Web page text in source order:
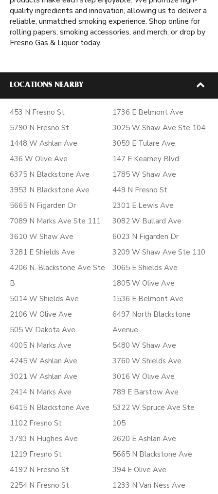
quality ingredients and innovation, allowing us to deliver a
reliable, unmatched smoking experience. Shop online for
rolling papers, smoking accessories, and merch, or drop by
Fresno Gas & Liquor today.
LOCATIONS NEARBY
453 N Fresno St
5790 N Fresno St
1448 W Ashlan Ave
436 W Olive Ave
6375 N Blackstone Ave
3953 N Blackstone Ave
5665 N Figarden Dr
7089 N Marks Ave Ste 111
3610 W Shaw Ave
3281 E Shields Ave
4206 N. Blackstone Ave Ste
B
5014 W Shields Ave
2106 W Olive Ave
505 W Dakota Ave
4005 N Marks Ave
4245 W Ashlan Ave
3021 W Ashlan Ave
2414 N Marks Ave
6415 N Blackstone Ave
1102 Fresno St
3793 N Hughes Ave
1219 Fresno St
4192 N Fresno St
2254 N Fresno St
1736 E Belmont Ave
3025 W Shaw Ave Ste 104
3059 E Tulare Ave
147 E Kearney Blvd
1785 W Shaw Ave
449 N Fresno St
2301 E Lewis Ave
3082 W Bullard Ave
6023 N Figarden Dr
3209 W Shaw Ave Ste 110
3065 E Shields Ave
1805 W Olive Ave
1536 E Belmont Ave
6497 North Blackstone
Avenue
5480 W Shaw Ave
3760 W Shields Ave
3016 W Olive Ave
789 E Barstow Ave
5322 W Spruce Ave Ste
105
2620 E Ashlan Ave
5665 N Blackstone Ave
394 E Olive Ave
1233 N Van Ness Ave